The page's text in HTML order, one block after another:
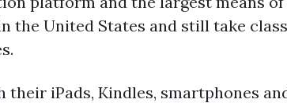
the United States and still take
iPads, Kindles, smartphones